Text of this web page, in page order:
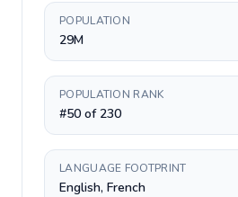
POPULATION
29M
POPULATION RANK
#50 of 230
LANGUAGE FOOTPRINT
English, French